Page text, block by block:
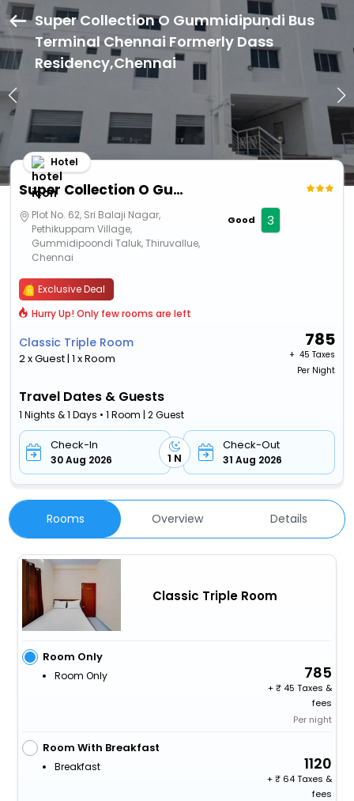
Super Collection O Gummidipundi Bus
Terminal Chennai Formerly Dass
Residency,Chennai
Super Collection O Gummidipundi Bus Terminal Chennai Formerly Dass Residency
Hotel
Plot No. 62, Sri Balaji Nagar,
Pethikuppam Village,
Gummidipoondi Taluk, Thiruvallue,
Chennai
Good 3
Exclusive Deal
Hurry Up! Only few rooms are left
Classic Triple Room
2 x Guest | 1 x Room
785
+ ₹ 45 Taxes
Per Night
Travel Dates & Guests
1 Nights & 1 Days • 1 Room | 2 Guest
Check-In
30 Aug 2026 1 N
Check-Out
31 Aug 2026
Rooms Overview Details
Classic Triple Room
Room Only
Room Only 785
+
45 Taxes &
fees
Per night
Room With Breakfast
Breakfast 1120
+
64 Taxes &
fees